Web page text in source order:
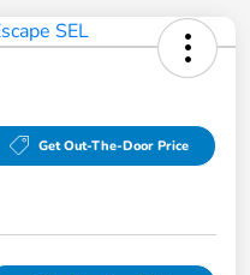
Get Out-The-Door Price